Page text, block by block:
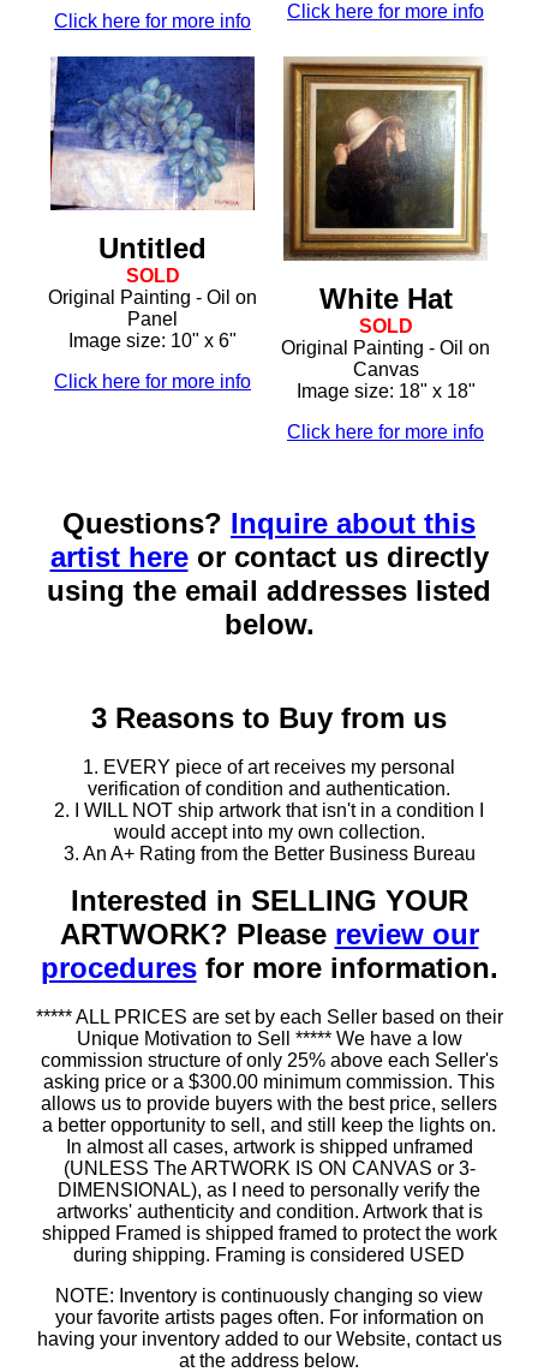
Click here for more info
Click here for more info
Untitled
SOLD
Original Painting - Oil on
Panel
Image size: 10" x 6"
Click here for more info
White Hat
SOLD
Original Painting - Oil on
Canvas
Image size: 18" x 18"
Click here for more info
Questions? Inquire about this
artist hereor contact us directly
using the email addresses listed
below.
3 Reasons to Buy from us
1. EVERY piece of art receives my personal
verification of condition and authentication.
2. I WILL NOT ship artwork that isn't in a condition I
would accept into my own collection.
3. An A+ Rating from the Better Business Bureau
Interested in SELLING YOUR
ARTWORK? Please review our
proceduresfor more information.
***** ALL PRICES are set by each Seller based on their
Unique Motivation to Sell ***** We have a low
commission structure of only 25% above each Seller's
asking price or a $300.00 minimum commission. This
allows us to provide buyers with the best price, sellers
a better opportunity to sell, and still keep the lights on.
In almost all cases, artwork is shipped unframed
(UNLESS The ARTWORK IS ON CANVAS or 3-
DIMENSIONAL), as I need to personally verify the
artworks' authenticity and condition. Artwork that is
shipped Framed is shipped framed to protect the work
during shipping. Framing is considered USED
NOTE: Inventory is continuously changing so view
your favorite artists pages often. For information on
having your inventory added to our Website, contact us
at the address below.